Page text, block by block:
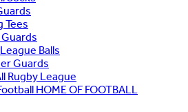
Tees
Balls
Guards
Rugby League
HOME OF FOOTBALL